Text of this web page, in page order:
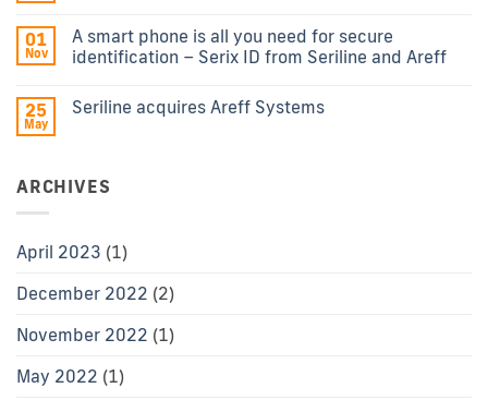
01
Nov
A smart phone is all you need for secure
identification – Serix ID from Seriline and Areff
25
May
Seriline acquires Areff Systems
ARCHIVES
April 2023 (1)
December 2022 (2)
November 2022 (1)
May 2022 (1)